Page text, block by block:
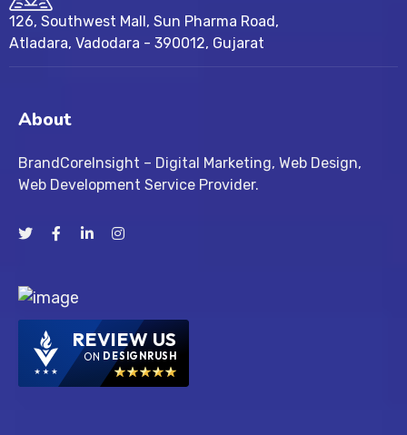
126, Southwest Mall, Sun Pharma Road,
Atladara, Vadodara - 390012, Gujarat
About
BrandCoreInsight – Digital Marketing, Web Design,
Web Development Service Provider.
REVIEW US
ON DESIGNRUSH